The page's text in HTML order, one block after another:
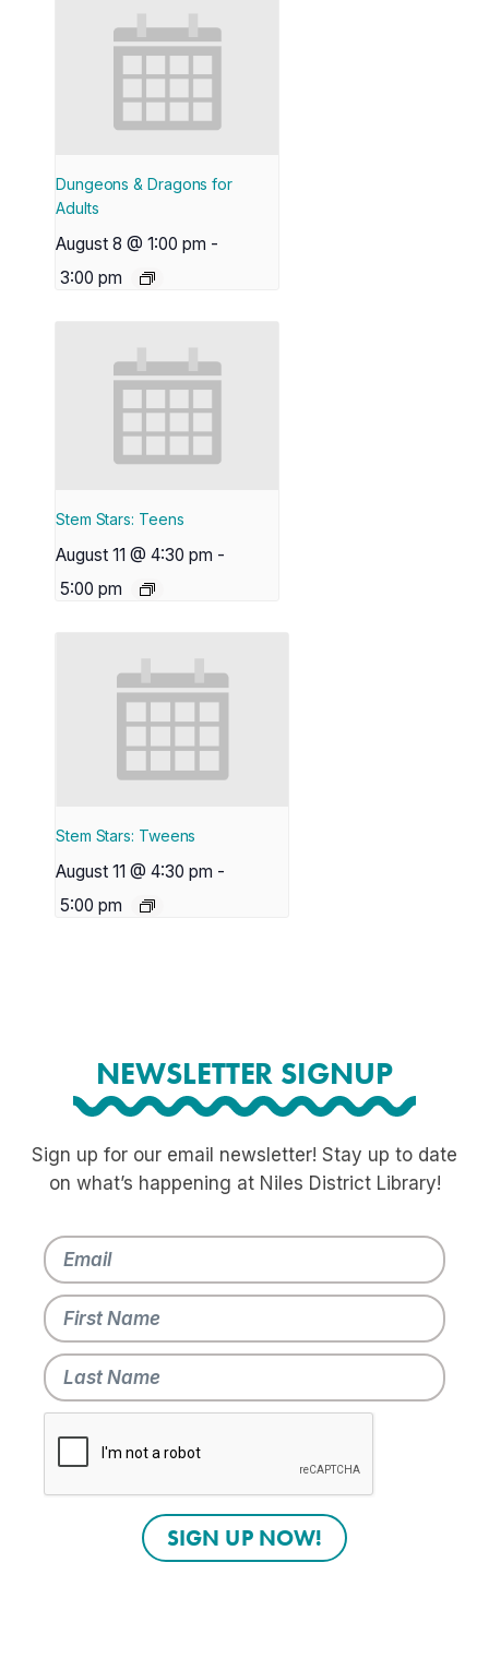
Dungeons & Dragons for
Adults
August 8 @ 1:00 pm -
3:00 pm
Stem Stars: Teens
August 11 @ 4:30 pm -
5:00 pm
Stem Stars: Tweens
August 11 @ 4:30 pm -
5:00 pm
NEWSLETTER SIGNUP
Sign up for our email newsletter! Stay up to date
on what’s happening at Niles District Library!